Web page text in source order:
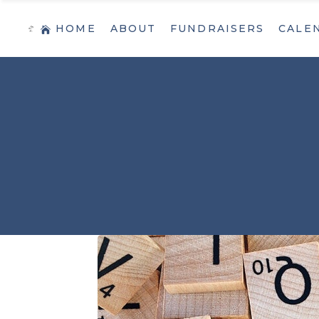
HOME ABOUT FUNDRAISERS